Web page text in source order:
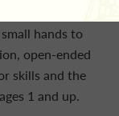
Standing 4
hands to
open-ended
skills and the
1 and up.